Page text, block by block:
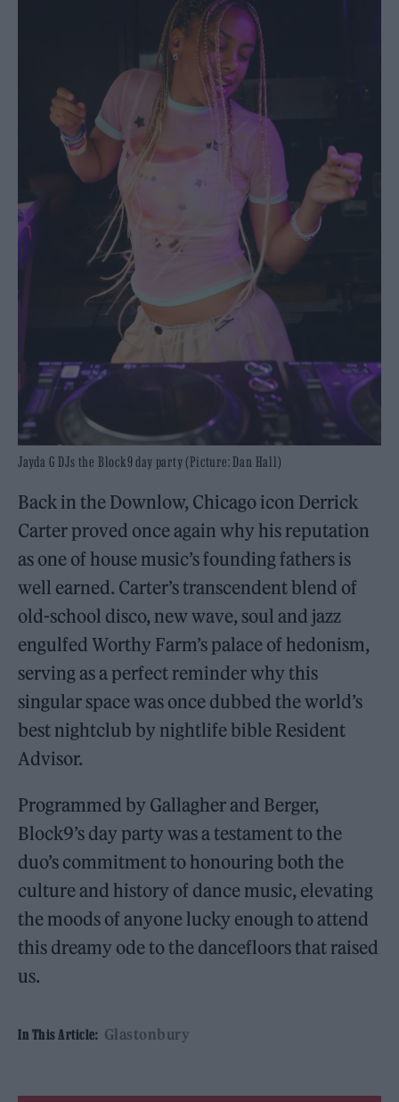
Jayda G DJs the Block9 day party (Picture: Dan Hall)
Back in the Downlow, Chicago icon Derrick
Carter proved once again why his reputation
as one of house music’s founding fathers is
well earned. Carter’s transcendent blend of
old-school disco, new wave, soul and jazz
engulfed Worthy Farm’s palace of hedonism,
serving as a perfect reminder why this
singular space was once dubbed the world’s
best nightclub by nightlife bible Resident
Advisor.
Programmed by Gallagher and Berger,
Block9’s day party was a testament to the
duo’s commitment to honouring both the
culture and history of dance music, elevating
the moods of anyone lucky enough to attend
this dreamy ode to the dancefloors that raised
us.
In This Article: Glastonbury